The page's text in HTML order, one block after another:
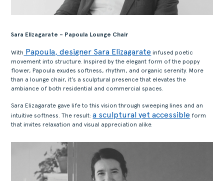
Sara Elizagarate – Papoula Lounge Chair
With Papoula, designer Sara Elizagarate infused poetic
movement into structure. Inspired by the elegant form of the poppy
flower, Papoula exudes softness, rhythm, and organic serenity. More
than a lounge chair, it’s a sculptural presence that elevates the
ambiance of both residential and commercial spaces.
Sara Elizagarate gave life to this vision through sweeping lines and an
intuitive softness. The result:a sculptural yet accessible form
that invites relaxation and visual appreciation alike.